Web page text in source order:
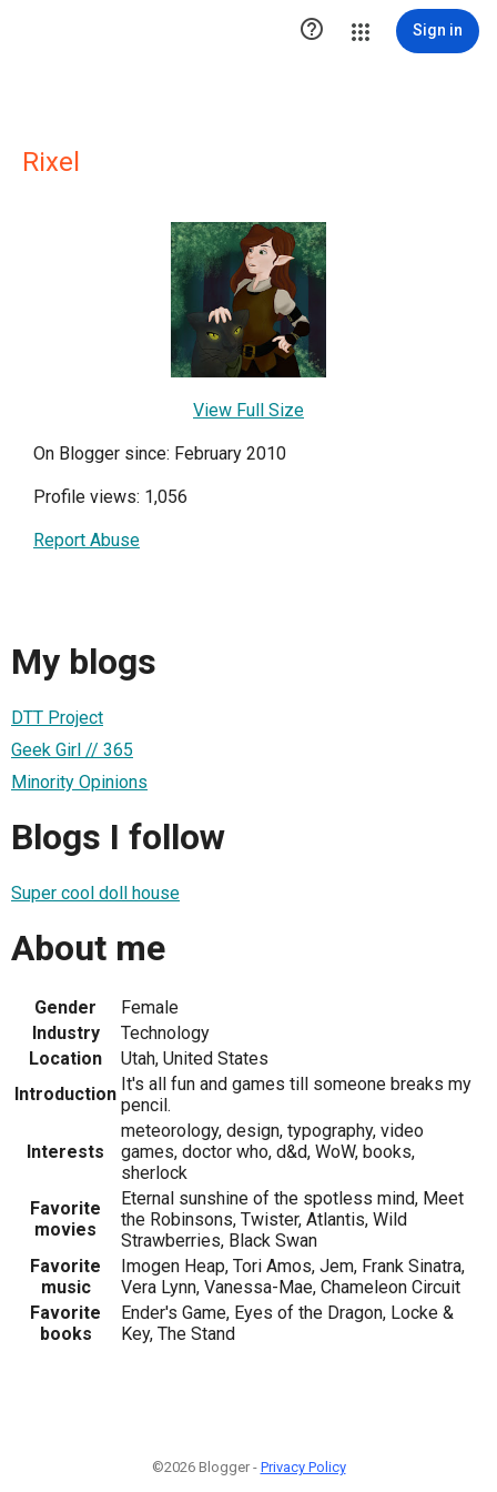
 Sign in
Rixel
View Full Size
On Blogger since: February 2010
Profile views: 1,056
Report Abuse
My blogs
DTT Project
Geek Girl // 365
Minority Opinions
Blogs I follow
Super cool doll house
About me
Gender
Female
Industry
Technology
Location
Utah, United States
Introduction It's all fun and games till someone breaks my
pencil.
Interests
meteorology, design, typography, video
games, doctor who, d&d, WoW, books,
sherlock
Favorite
movies
Eternal sunshine of the spotless mind, Meet
the Robinsons, Twister, Atlantis, Wild
Strawberries, Black Swan
Favorite
music
Imogen Heap, Tori Amos, Jem, Frank Sinatra,
Vera Lynn, Vanessa-Mae, Chameleon Circuit
Favorite
books
Ender's Game, Eyes of the Dragon, Locke &
Key, The Stand
©2026 Blogger - Privacy Policy